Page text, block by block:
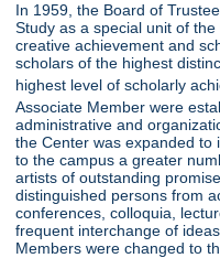
In 1959, the Board of
Study as a special unit of
creative achievement and
scholars of the highest
highest level of scholarly
Associate Member were
administrative and
the Center was expanded to
to the campus a greater
artists of outstanding
distinguished persons from
conferences, colloquia,
frequent interchange of
Members were changed to